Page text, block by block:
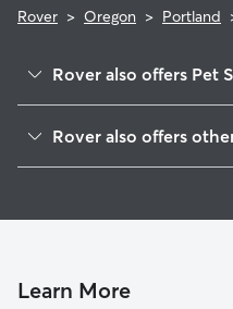
Rover > Oregon > Portland
Rover also offers Pet
Argay
Centennial
Rover also offers
House Sitting In Hazelwood
Learn More